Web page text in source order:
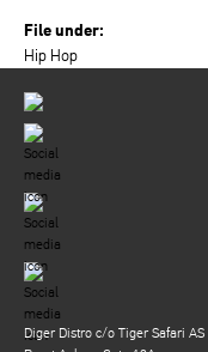
File under:
Hip Hop
Diger Distro c/o Tiger Safari AS